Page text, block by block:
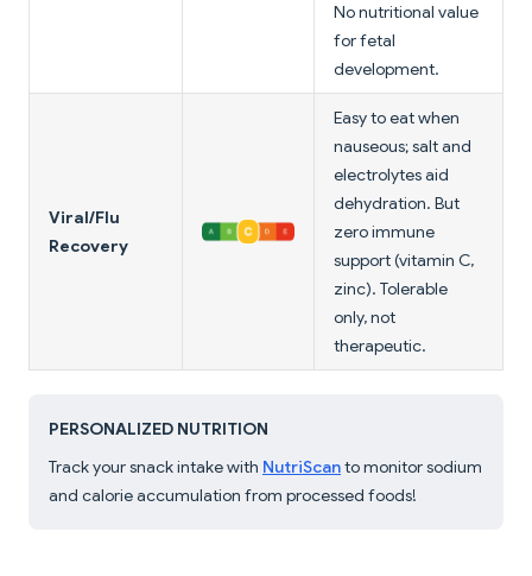
No nutritional value
for fetal
development.
Viral/Flu
Recovery
Easy to eat when
nauseous; salt and
electrolytes aid
dehydration. But
zero immune
support (vitamin C,
zinc). Tolerable
only, not
therapeutic.
PERSONALIZED NUTRITION
Track your snack intake with NutriScanto monitor sodium
and calorie accumulation from processed foods!